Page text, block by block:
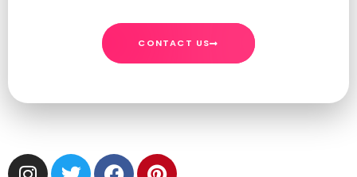
CONTACT US